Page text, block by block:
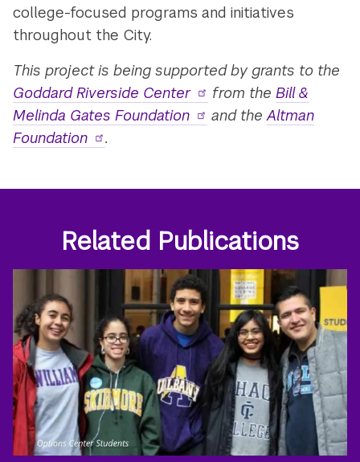
college-focused programs and initiatives
throughout the City.
This project is being supported by grants to the
Goddard Riverside Center
from the Bill &
Melinda Gates Foundation
and theAltman
Foundation
.
Related Publications